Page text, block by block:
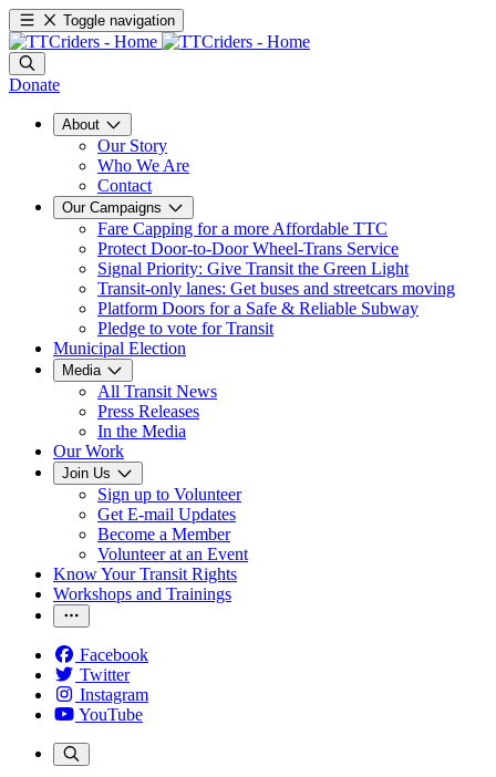
Toggle navigation
Donate
About
Our Story
Who We Are
Contact
Our Campaigns
Fare Capping for a more Affordable TTC
Protect Door-to-Door Wheel-Trans Service
Signal Priority: Give Transit the Green Light
Transit-only lanes: Get buses and streetcars moving
Platform Doors for a Safe & Reliable Subway
Pledge to vote for Transit
Municipal Election
Media
All Transit News
Press Releases
In the Media
Our Work
Join Us
Sign up to Volunteer
Get E-mail Updates
Become a Member
Volunteer at an Event
Know Your Transit Rights
Workshops and Trainings
Facebook
Twitter
Instagram
YouTube